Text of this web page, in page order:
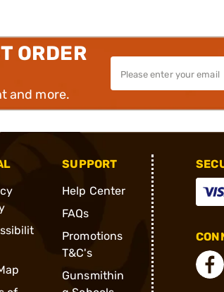
ORDER
and more.
SUPPORT
Help Center
FAQs
Promotions
T&C's
Gunsmithin